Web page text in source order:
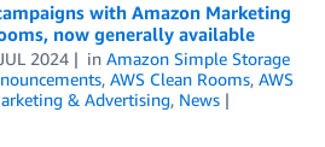
with Amazon Marketing
now generally available
2024 in Amazon Simple Storage
, AWS Clean Rooms, AWS
& Advertising, News